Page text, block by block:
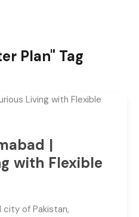
Plan" Tag
|
with Flexible
of Pakistan,